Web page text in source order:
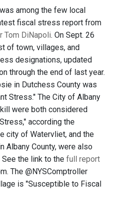
among the few local
fiscal stress report from
Tom DiNapoli. On Sept. 26
of town, villages, and
designations, updated
through the end of last year.
in Dutchess County was
Stress." The City of Albany
were both considered
according the
city of Watervliet, and the
Albany County, were also
the link to the full report
The @NYSComptroller
is "Susceptible to Fiscal